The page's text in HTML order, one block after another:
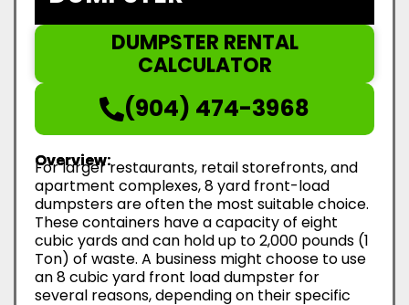
DUMPSTER RENTAL
CALCULATOR
(904) 474-3968
Overview:
For larger restaurants, retail storefronts, and
apartment complexes, 8 yard front-load
dumpsters are often the most suitable choice.
These containers have a capacity of eight
cubic yards and can hold up to 2,000 pounds (1
Ton) of waste. A business might choose to use
an 8 cubic yard front load dumpster for
several reasons, depending on their specific